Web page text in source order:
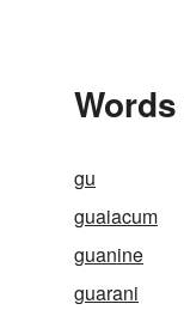
gu
guaiacum
guanine
guarani